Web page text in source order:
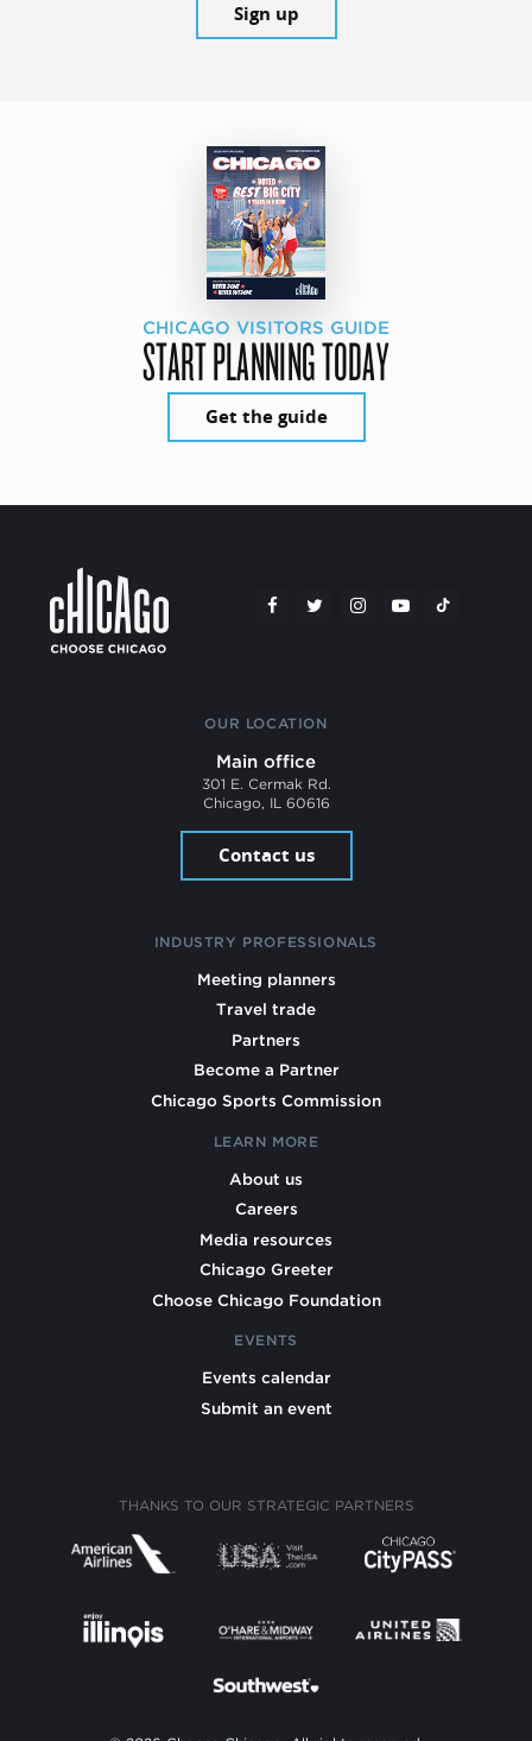
Sign up
CHICAGO VISITORS GUIDE
START PLANNING TODAY
Get the guide
OUR LOCATION
Main office
301 E. Cermak Rd.
Chicago, IL 60616
Contact us
INDUSTRY PROFESSIONALS
Meeting planners
Travel trade
Partners
Become a Partner
Chicago Sports Commission
LEARN MORE
About us
Careers
Media resources
Chicago Greeter
Choose Chicago Foundation
EVENTS
Events calendar
Submit an event
THANKS TO OUR STRATEGIC PARTNERS